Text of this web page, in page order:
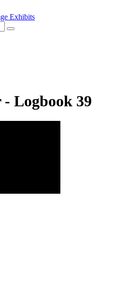
Exhibits
Logbook 39